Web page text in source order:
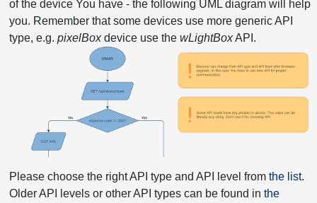
of the device You have - the following UML diagram will help
you. Remember that some devices use more generic API
type, e.g. pixelBoxdevice use the wLightBoxAPI.
Please choose the right API type and API level from the list.
Older API levels or other API types can be found in the